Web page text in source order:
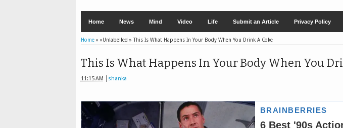
Home News Mind Video Life Submit an Article Privacy Policy
Home» »Unlabelled » This Is What Happens In Your Body When You Drink A Coke
This Is What Happens In Your Body When You
11:15 AM shanka